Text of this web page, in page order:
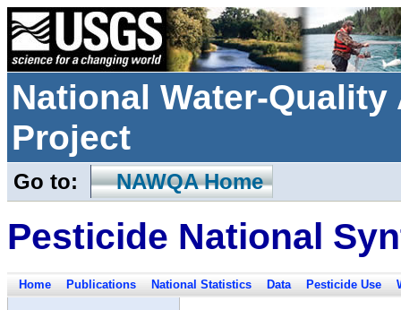
National Water-
Project
Go to: NAWQA Home
Pesticide National
Home Publications National Statistics Data Pesticide Use